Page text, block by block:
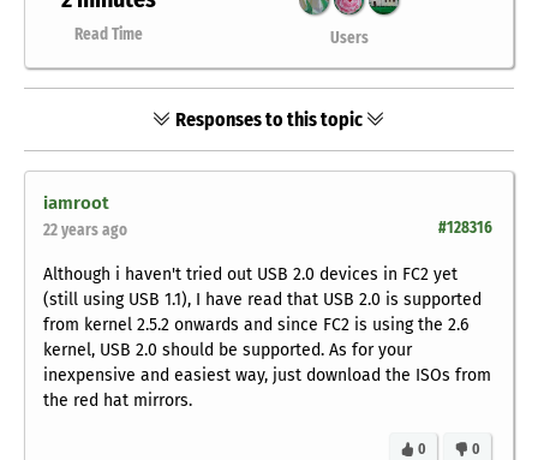
Read Time Users
Responses to this topic
iamroot
#128316
22 years ago
Although i haven't tried out USB 2.0 devices in FC2 yet
(still using USB 1.1), I have read that USB 2.0 is supported
from kernel 2.5.2 onwards and since FC2 is using the 2.6
kernel, USB 2.0 should be supported. As for your
inexpensive and easiest way, just download the ISOs from
the red hat mirrors.
0
0